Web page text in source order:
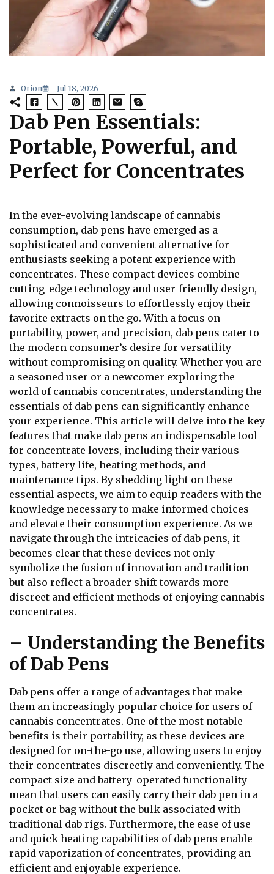
Orion Jul 18, 2026
Dab Pen Essentials:
Portable, Powerful, and
Perfect for Concentrates
In the ever-evolving landscape of cannabis
consumption, dab pens have emerged as a
sophisticated and convenient alternative for
enthusiasts seeking a potent experience with
concentrates. These compact devices combine
cutting-edge technology and user-friendly design,
allowing connoisseurs to effortlessly enjoy their
favorite extracts on the go. With a focus on
portability, power, and precision, dab pens cater to
the modern consumer’s desire for versatility
without compromising on quality. Whether you are
a seasoned user or a newcomer exploring the
world of cannabis concentrates, understanding the
essentials of dab pens can significantly enhance
your experience. This article will delve into the key
features that make dab pens an indispensable tool
for concentrate lovers, including their various
types, battery life, heating methods, and
maintenance tips. By shedding light on these
essential aspects, we aim to equip readers with the
knowledge necessary to make informed choices
and elevate their consumption experience. As we
navigate through the intricacies of dab pens, it
becomes clear that these devices not only
symbolize the fusion of innovation and tradition
but also reflect a broader shift towards more
discreet and efficient methods of enjoying cannabis
concentrates.
– Understanding the Benefits
of Dab Pens
Dab pens offer a range of advantages that make
them an increasingly popular choice for users of
cannabis concentrates. One of the most notable
benefits is their portability, as these devices are
designed for on-the-go use, allowing users to enjoy
their concentrates discreetly and conveniently. The
compact size and battery-operated functionality
mean that users can easily carry their dab pen in a
pocket or bag without the bulk associated with
traditional dab rigs. Furthermore, the ease of use
and quick heating capabilities of dab pens enable
rapid vaporization of concentrates, providing an
efficient and enjoyable experience.